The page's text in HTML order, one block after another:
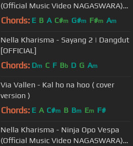
(Official Music Video NAGASWARA)
#goyangnasipdg
Chords: E B A C#m G#m F#m Am
Nella Kharisma - Sayang 2 | Dangdut
[OFFICIAL]
Chords: Dm C F Bb D G Am
Via Vallen - Kal ho na hoo ( cover
version )
Chords: E A C#m B Bm Em F#
Nella Kharisma - Ninja Opo Vespa
(Official Music Video NAGASWARA)